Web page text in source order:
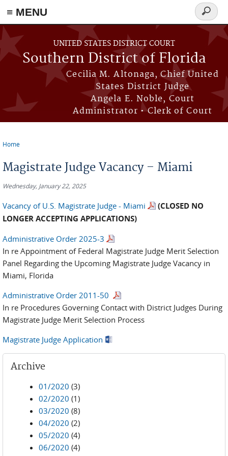
≡ MENU
Skip to main content
UNITED STATES DISTRICT COURT
Southern District of Florida
Cecilia M. Altonaga, Chief United
States District Judge
Angela E. Noble, Court
Administrator • Clerk of Court
Search
form
Home
Magistrate Judge Vacancy – Miami
Wednesday, January 22, 2025
Vacancy of U.S. Magistrate Judge - Miami (CLOSED NO
LONGER ACCEPTING APPLICATIONS)
Administrative Order 2025-3
In re Appointment of Federal Magistrate Judge Merit Selection
Panel Regarding the Upcoming Magistrate Judge Vacancy in
Miami, Florida
Administrative Order 2011-50
In re Procedures Governing Contact with District Judges During
Magistrate Judge Merit Selection Process
Magistrate Judge Application
Archive
01/2020 (3)
02/2020 (1)
03/2020 (8)
04/2020 (2)
05/2020 (4)
06/2020 (4)